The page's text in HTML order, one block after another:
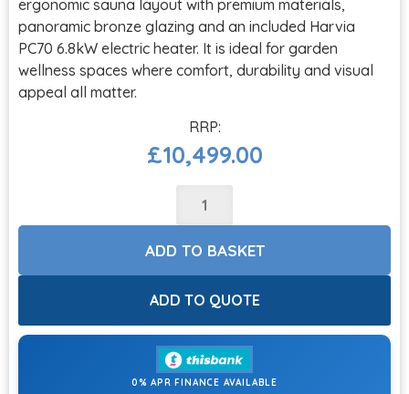
ergonomic sauna layout with premium materials,
panoramic bronze glazing and an included Harvia
PC70 6.8kW electric heater. It is ideal for garden
wellness spaces where comfort, durability and visual
appeal all matter.
£10,499.00
ADD TO BASKET
ADD TO QUOTE
0% APR FINANCE AVAILABLE